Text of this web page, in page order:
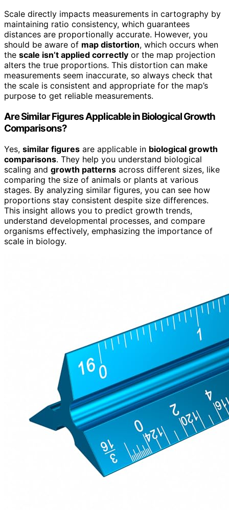
Scale directly impacts measurements in cartography by
maintaining ratio consistency, which guarantees
distances are proportionally accurate. However, you
should be aware of map distortion, which occurs when
the scale isn’t applied correctly or the map projection
alters the true proportions. This distortion can make
measurements seem inaccurate, so always check that
the scale is consistent and appropriate for the map’s
purpose to get reliable measurements.
Are Similar Figures Applicable in Biological Growth
Comparisons?
Yes, similar figures are applicable in biological growth
comparisons. They help you understand biological
scaling and growth patterns across different sizes, like
comparing the size of animals or plants at various
stages. By analyzing similar figures, you can see how
proportions stay consistent despite size differences.
This insight allows you to predict growth trends,
understand developmental processes, and compare
organisms effectively, emphasizing the importance of
scale in biology.